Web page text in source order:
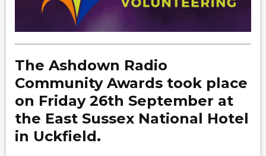
The Ashdown Radio
Community Awards took place
on Friday 26th September at
the East Sussex National Hotel
in Uckfield.